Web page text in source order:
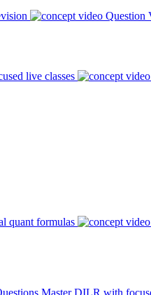
Question
live classes
quant formulas
Master DILR with